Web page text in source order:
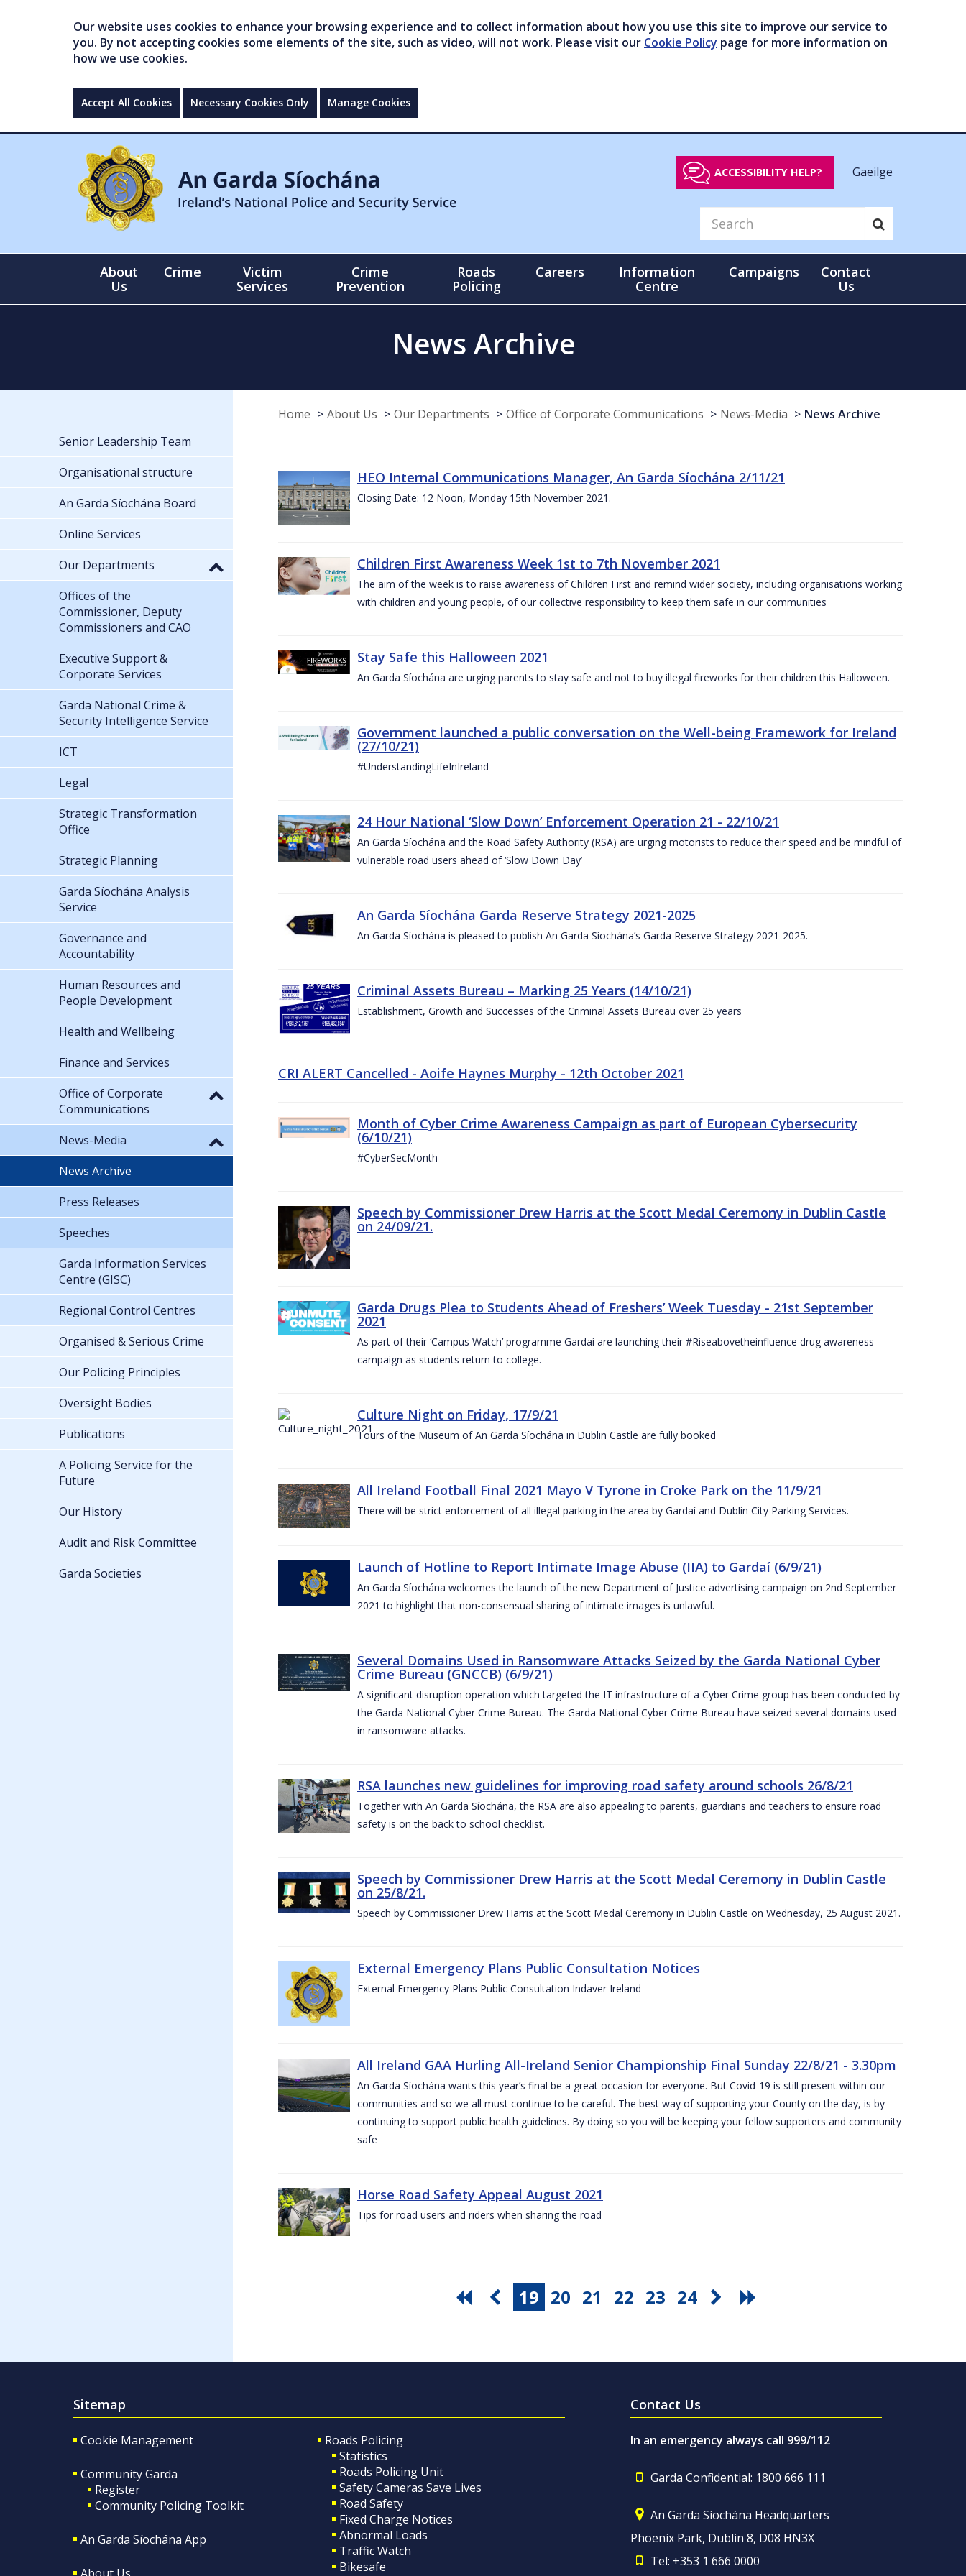
Our website uses cookies to enhance your browsing experience and to collect information about how you use this site to improve our service to
you. By not accepting cookies some elements of the site, such as video, will not work. Please visit our Cookie Policy page for more information on
how we use cookies.
Accept All Cookies Necessary Cookies Only Manage Cookies
ACCESSIBILITY HELP? Gaeilge
About
Us
Crime
Victim
Services
Crime
Prevention
Roads
Policing
Careers
Information
Centre
Campaigns
Contact
Us
News Archive
Home About Us Our Departments Office of Corporate Communications News-Media News Archive
HEO Internal Communications Manager, An Garda Síochána 2/11/21
Closing Date: 12 Noon, Monday 15th November 2021.
Children First Awareness Week 1st to 7th November 2021
The aim of the week is to raise awareness of Children First and remind wider society, including organisations working
with children and young people, of our collective responsibility to keep them safe in our communities
Stay Safe this Halloween 2021
An Garda Síochána are urging parents to stay safe and not to buy illegal fireworks for their children this Halloween.
Government launched a public conversation on the Well-being Framework for Ireland
(27/10/21)
#UnderstandingLifeInIreland
24 Hour National ‘Slow Down’ Enforcement Operation 21 - 22/10/21
An Garda Síochána and the Road Safety Authority (RSA) are urging motorists to reduce their speed and be mindful of
vulnerable road users ahead of ‘Slow Down Day’
An Garda Síochána Garda Reserve Strategy 2021-2025
An Garda Síochána is pleased to publish An Garda Síochána’s Garda Reserve Strategy 2021-2025.
Criminal Assets Bureau – Marking 25 Years (14/10/21)
Establishment, Growth and Successes of the Criminal Assets Bureau over 25 years
CRI ALERT Cancelled - Aoife Haynes Murphy - 12th October 2021
Month of Cyber Crime Awareness Campaign as part of European Cybersecurity
(6/10/21)
#CyberSecMonth
Speech by Commissioner Drew Harris at the Scott Medal Ceremony in Dublin Castle
on 24/09/21.
Garda Drugs Plea to Students Ahead of Freshers’ Week Tuesday - 21st September
2021
As part of their ‘Campus Watch’ programme Gardaí are launching their #Riseabovetheinfluence drug awareness
campaign as students return to college.
Culture Night on Friday, 17/9/21
Tours of the Museum of An Garda Síochána in Dublin Castle are fully booked
All Ireland Football Final 2021 Mayo V Tyrone in Croke Park on the 11/9/21
There will be strict enforcement of all illegal parking in the area by Gardaí and Dublin City Parking Services.
Launch of Hotline to Report Intimate Image Abuse (IIA) to Gardaí (6/9/21)
An Garda Síochána welcomes the launch of the new Department of Justice advertising campaign on 2nd September
2021 to highlight that non-consensual sharing of intimate images is unlawful.
Several Domains Used in Ransomware Attacks Seized by the Garda National Cyber
Crime Bureau (GNCCB) (6/9/21)
A significant disruption operation which targeted the IT infrastructure of a Cyber Crime group has been conducted by
the Garda National Cyber Crime Bureau. The Garda National Cyber Crime Bureau have seized several domains used
in ransomware attacks.
RSA launches new guidelines for improving road safety around schools 26/8/21
Together with An Garda Síochána, the RSA are also appealing to parents, guardians and teachers to ensure road
safety is on the back to school checklist.
Speech by Commissioner Drew Harris at the Scott Medal Ceremony in Dublin Castle
on 25/8/21.
Speech by Commissioner Drew Harris at the Scott Medal Ceremony in Dublin Castle on Wednesday, 25 August 2021.
External Emergency Plans Public Consultation Notices
External Emergency Plans Public Consultation Indaver Ireland
All Ireland GAA Hurling All-Ireland Senior Championship Final Sunday 22/8/21 - 3.30pm
An Garda Síochána wants this year’s final be a great occasion for everyone. But Covid-19 is still present within our
communities and so we all must continue to be careful. The best way of supporting your County on the day, is by
continuing to support public health guidelines. By doing so you will be keeping your fellow supporters and community
safe
Horse Road Safety Appeal August 2021
Tips for road users and riders when sharing the road
19 20 21 22 23 24
Senior Leadership Team
Organisational structure
An Garda Síochána Board
Online Services
Our Departments
Offices of the
Commissioner, Deputy
Commissioners and CAO
Executive Support &
Corporate Services
Garda National Crime &
Security Intelligence Service
ICT
Legal
Strategic Transformation
Office
Strategic Planning
Garda Síochána Analysis
Service
Governance and
Accountability
Human Resources and
People Development
Health and Wellbeing
Finance and Services
Office of Corporate
Communications
News-Media
News Archive
Press Releases
Speeches
Garda Information Services
Centre (GISC)
Regional Control Centres
Organised & Serious Crime
Our Policing Principles
Oversight Bodies
Publications
A Policing Service for the
Future
Our History
Audit and Risk Committee
Garda Societies
Sitemap
Cookie Management
Community Garda
Register
Community Policing Toolkit
An Garda Síochána App
About Us
Roads Policing
Statistics
Roads Policing Unit
Safety Cameras Save Lives
Road Safety
Fixed Charge Notices
Abnormal Loads
Traffic Watch
Bikesafe
Contact Us
In an emergency always call 999/112
Garda Confidential: 1800 666 111
An Garda Síochána Headquarters
Phoenix Park, Dublin 8, D08 HN3X
Tel: +353 1 666 0000